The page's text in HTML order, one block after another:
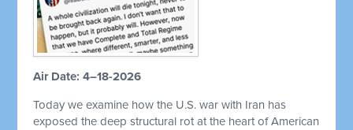
Air Date: 4–18-2026
Today we examine how the U.S. war with Iran has
exposed the deep structural rot at the heart of American